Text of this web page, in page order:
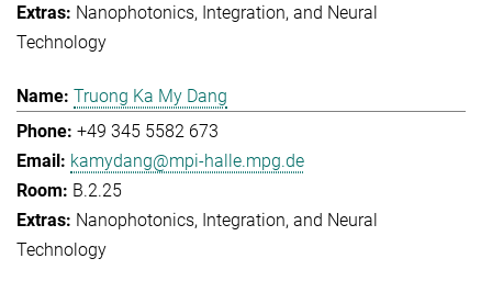
Nanophotonics, Integration, and Neural
Technology
Truong Ka My Dang
+49 345 5582 673
kamydang@mpi-halle.mpg.de
B.2.25
Nanophotonics, Integration, and Neural
Technology